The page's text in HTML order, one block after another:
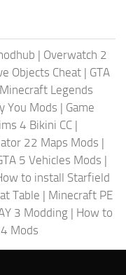
| Overwatch 2
Objects Cheat | GTA
Minecraft Legends
You Mods | Game
4 Bikini CC |
22 Maps Mods |
5 Vehicles Mods |
to install Starfield
Table | Minecraft PE
3 Modding | How to
Mods